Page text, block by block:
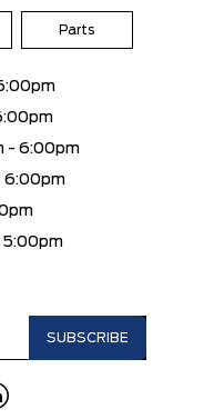
Parts
- 6:00pm
6:00pm